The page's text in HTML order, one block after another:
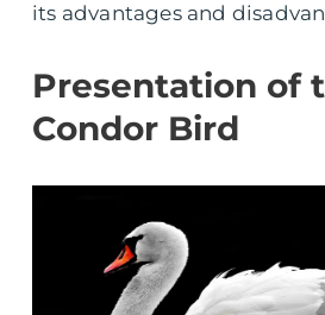
its advantages and
Presentation of
Condor Bird